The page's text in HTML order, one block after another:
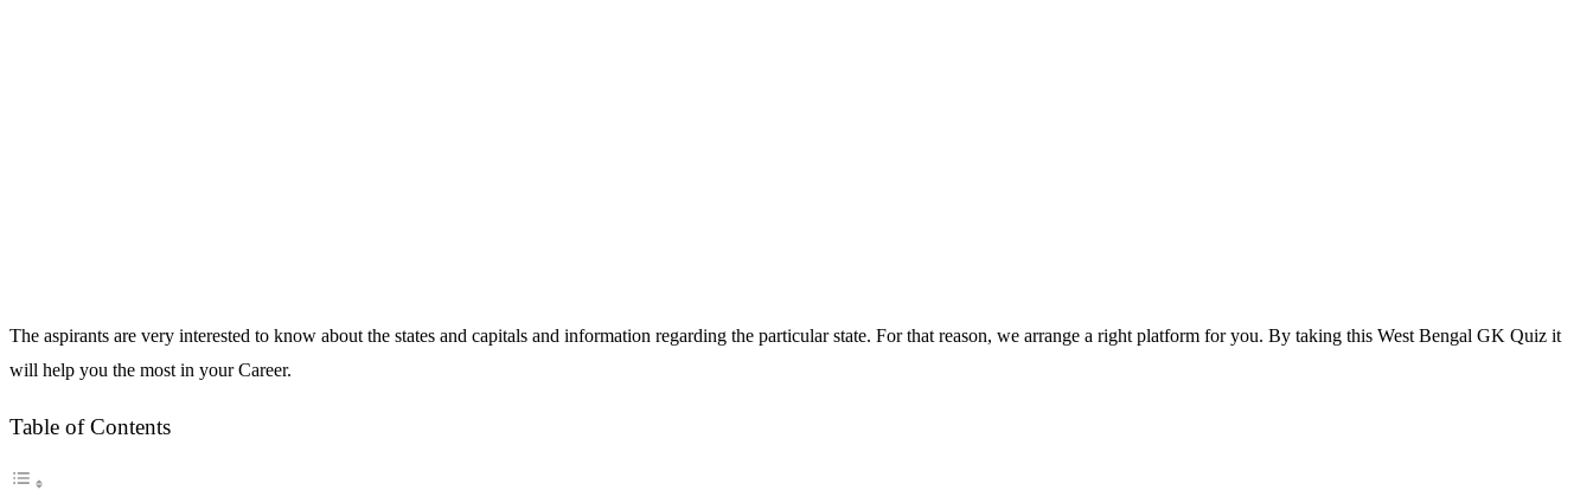
The aspirants are very interested to know about the states and capitals and information regarding the particular state. For that reason, we arrange a right platform for you. By taking this West Bengal GK Quiz it
will help you the most in your Career.
Table of Contents